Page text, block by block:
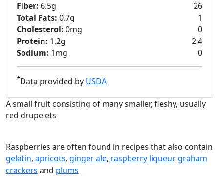
26
1
0
2.4
0
Fiber: 6.5g
Total Fats: 0.7g
Cholesterol: 0mg
Protein: 1.2g
Sodium: 1mg
*Data provided by USDA
A small fruit consisting of many smaller, fleshy, usually
red drupelets
Raspberries are often found in recipes that also contain
gelatin, apricots, ginger ale, raspberry liqueur, graham
crackers and plums